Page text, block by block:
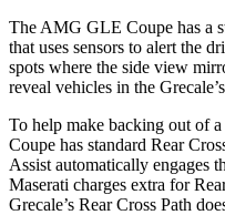
The AMG GLE Coupe has a
that uses sensors to alert the
spots where the side view
reveal vehicles in the
To help make backing out of
Coupe has standard Rear
Assist automatically engages
Maserati charges extra for
Grecale’s Rear Cross Path